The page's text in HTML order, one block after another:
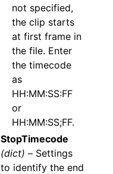
not specified,
the clip starts
at first frame in
the file. Enter
the timecode
as
HH:MM:SS:FF
or
HH:MM:SS;FF.
StopTimecode
(dict) – Settings
to identify the end